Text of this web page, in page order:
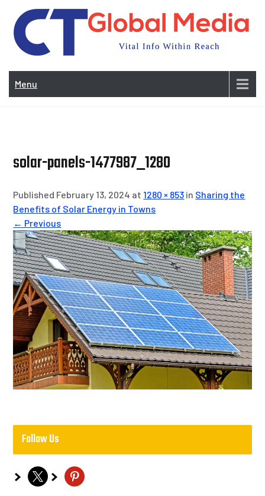
content
Menu
solar-panels-1477987_1280
Published February 13, 2024 at 1280 × 853 in Sharing the
Benefits of Solar Energy in Towns
← Previous
Follow Us
x pinterest